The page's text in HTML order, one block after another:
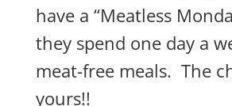
have a “Meatless
they spend one day a
meat-free meals. The
yours!!